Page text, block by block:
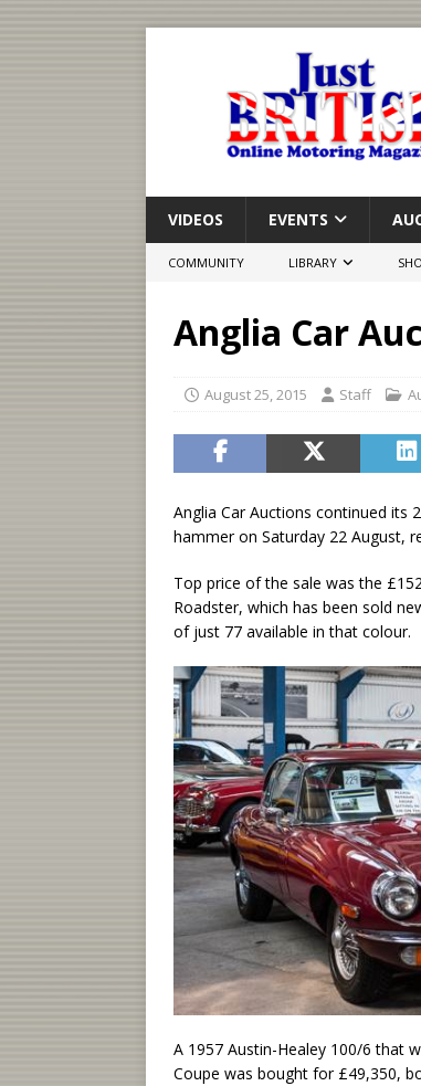
VIDEOS EVENTS
COMMUNITY LIBRARY
Anglia Car
August 25, 2015 Staff
Anglia Car Auctions continued its
hammer on Saturday 22 August,
Top price of the sale was the
Roadster, which has been sold
of just 77 available in that colour.
A 1957 Austin-Healey 100/6 that
Coupe was bought for £49,350,